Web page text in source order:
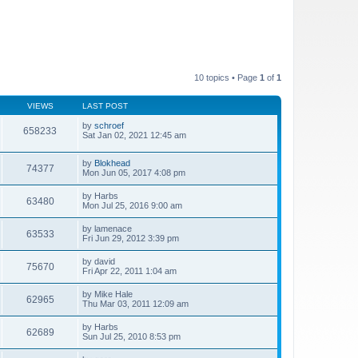
10 topics • Page 1 of 1
VIEWS LAST POST
658233 by schroef
Sat Jan 02, 2021 12:45 am
74377 by Blokhead
Mon Jun 05, 2017 4:08 pm
63480 by Harbs
Mon Jul 25, 2016 9:00 am
63533 by lamenace
Fri Jun 29, 2012 3:39 pm
75670 by david
Fri Apr 22, 2011 1:04 am
62965 by Mike Hale
Thu Mar 03, 2011 12:09 am
62689 by Harbs
Sun Jul 25, 2010 8:53 pm